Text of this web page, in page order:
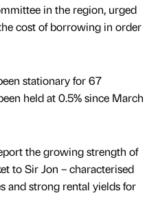
in the region, urged
cost of borrowing in order
stationary for 67
held at 0.5% since March
the growing strength of
to Sir Jon – characterised
and strong rental yields for